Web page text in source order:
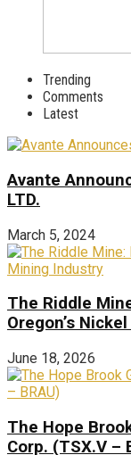
Trending
Comments
Latest
Avante
LTD.
March 5, 2024
The Riddle
Oregon’s
June 18, 2026
The Hope
Corp. (TSX.V –